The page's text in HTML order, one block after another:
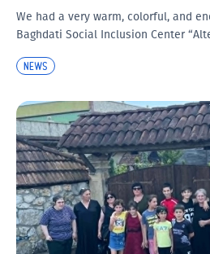
We had a very warm, colorful, and
Baghdati Social Inclusion Center
NEWS